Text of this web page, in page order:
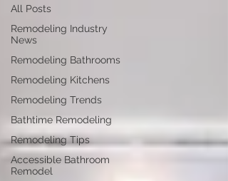
All Posts
Remodeling Industry
News
Remodeling Bathrooms
Remodeling Kitchens
Remodeling Trends
Bathtime Remodeling
Remodeling Tips
Accessible Bathroom
Remodel